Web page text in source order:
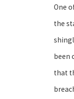
One
the
been
that